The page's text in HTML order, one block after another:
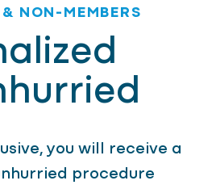
NON-MEMBERS
you will receive a
procedure